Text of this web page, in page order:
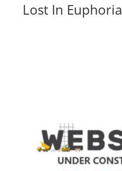
Lost In Euphoria